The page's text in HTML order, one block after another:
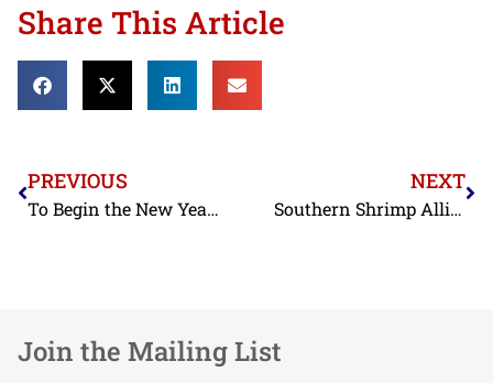
Share This Article
PREVIOUS
To Begin the New Year, FDA Adds Ecuadorian and Indian Shrimp Exporters to Import Alert on Nitrofurans
NEXT
Southern Shrimp Alliance Asks USTR to Maintain Duties on Chinese Seafood
Join the Mailing List